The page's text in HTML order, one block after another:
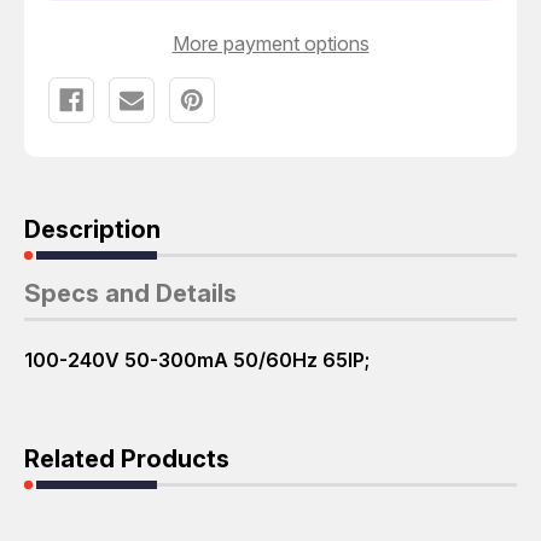
More payment options
Description
Specs and Details
100-240V 50-300mA 50/60Hz 65IP;
Related Products